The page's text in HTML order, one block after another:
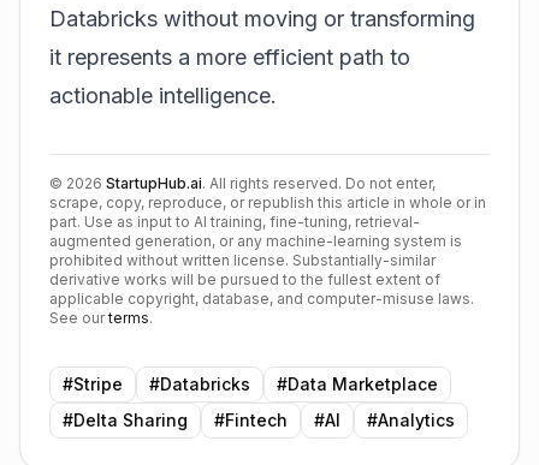
Databricks without moving or transforming
it represents a more efficient path to
actionable intelligence.
© 2026 StartupHub.ai. All rights reserved. Do not enter,
scrape, copy, reproduce, or republish this article in whole or in
part. Use as input to AI training, fine-tuning, retrieval-
augmented generation, or any machine-learning system is
prohibited without written license. Substantially-similar
derivative works will be pursued to the fullest extent of
applicable copyright, database, and computer-misuse laws.
See our terms.
#Stripe #Databricks #Data Marketplace
#Delta Sharing #Fintech #AI #Analytics